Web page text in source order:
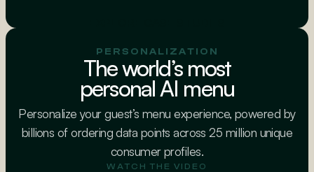
PERSONALIZATION
The world’s most
personal AI menu
Personalize your guest’s menu experience, powered by
billions of ordering data points across 25 million unique
consumer profiles.
WATCH THE VIDEO